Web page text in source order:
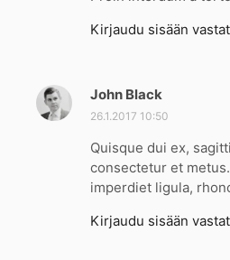
:
Kirjaudu sisään
John Black
a
o
o
:
26.1.2017 10:50
Quisque dui ex,
consectetur et
imperdiet ligula,
Kirjaudu sisään